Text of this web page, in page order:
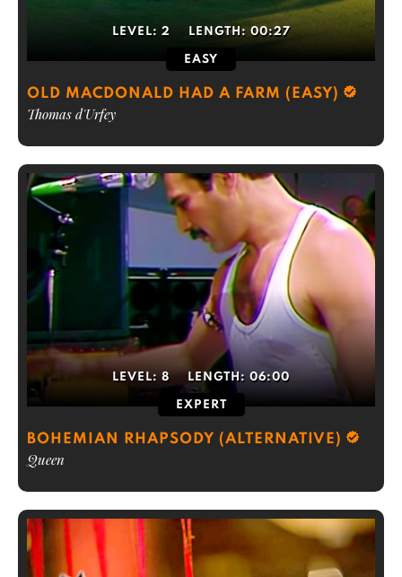
LEVEL: 2 LENGTH: 00:27
EASY
OLD MACDONALD HAD A FARM (EASY)
Thomas d'Urfey
LEVEL: 8 LENGTH: 06:00
EXPERT
BOHEMIAN RHAPSODY (ALTERNATIVE)
Queen